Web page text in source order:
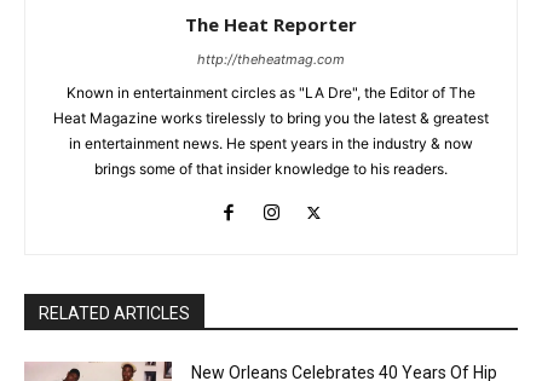
The Heat Reporter
http://theheatmag.com
Known in entertainment circles as "LA Dre", the Editor of The
Heat Magazine works tirelessly to bring you the latest & greatest
in entertainment news. He spent years in the industry & now
brings some of that insider knowledge to his readers.
RELATED ARTICLES
New Orleans Celebrates 40 Years Of Hip